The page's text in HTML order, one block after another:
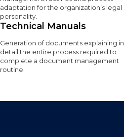
adaptation for the organization’s legal
personality.
Technical Manuals
Generation of documents explaining in
detail the entire process required to
complete a document management
routine.